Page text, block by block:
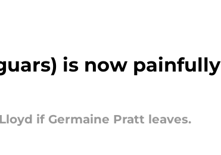
is now painfully
if Germaine Pratt leaves.